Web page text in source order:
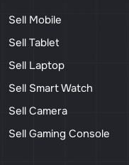
Sell Mobile
Sell Tablet
Sell Laptop
Sell Smart Watch
Sell Camera
Sell Gaming Console